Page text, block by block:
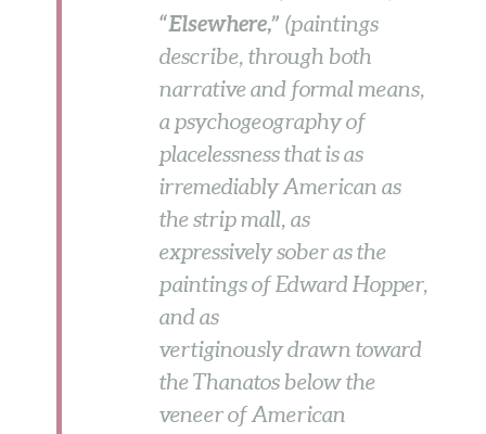
“Elsewhere,”(paintings
describe, through both
narrative and formal means,
a psychogeography of
placelessness that is as
irremediably American as
the strip mall, as
expressively sober as the
paintings of Edward Hopper,
and as
vertiginously drawn toward
the Thanatos below the
veneer of American